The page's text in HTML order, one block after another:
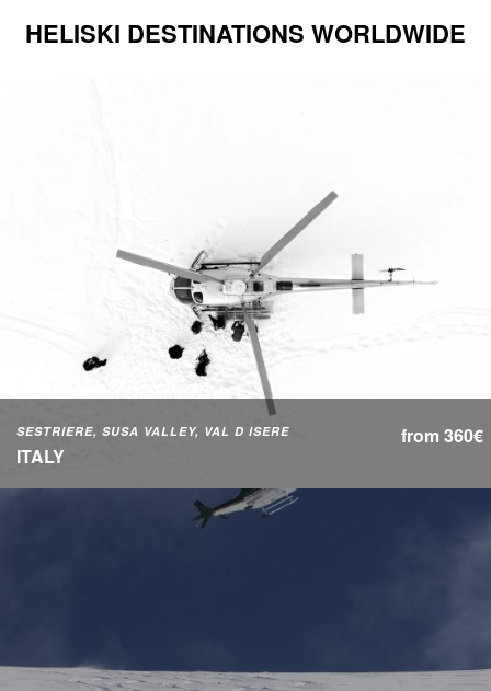
HELISKI DESTINATIONS WORLDWIDE
SESTRIERE, SUSA VALLEY, VAL D ISERE
ITALY
from 360€